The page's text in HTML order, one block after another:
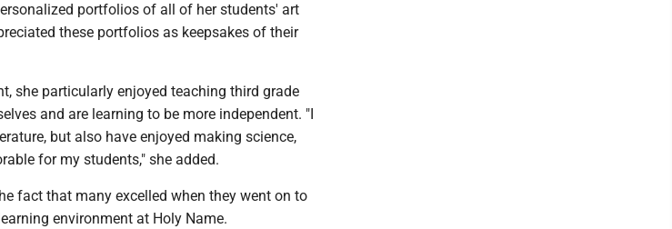
portfolios of all of her students' art
these portfolios as keepsakes of their
she particularly enjoyed teaching third grade
and are learning to be more independent. "I
but also have enjoyed making science,
for my students," she added.
fact that many excelled when they went on to
environment at Holy Name.